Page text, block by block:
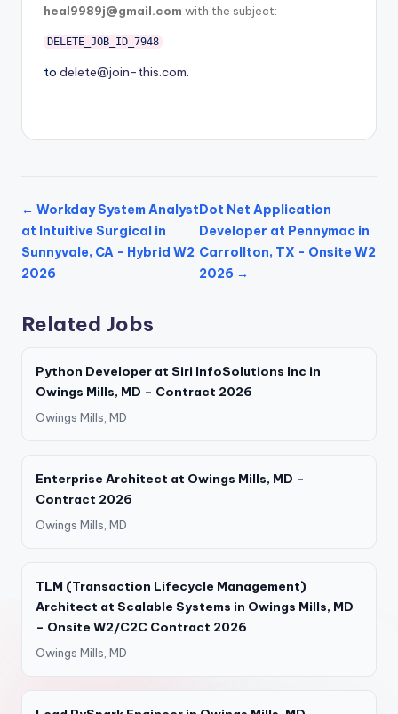
heal9989j@gmail.com with the subject:
DELETE_JOB_ID_7948
to delete@join-this.com.
← Workday System Analyst
at Intuitive Surgical in
Sunnyvale, CA - Hybrid W2
2026
Dot Net Application
Developer at Pennymac in
Carrollton, TX - Onsite W2
2026 →
Related Jobs
Python Developer at Siri InfoSolutions Inc in
Owings Mills, MD – Contract 2026
Owings Mills, MD
Enterprise Architect at Owings Mills, MD –
Contract 2026
Owings Mills, MD
TLM (Transaction Lifecycle Management)
Architect at Scalable Systems in Owings Mills, MD
– Onsite W2/C2C Contract 2026
Owings Mills, MD